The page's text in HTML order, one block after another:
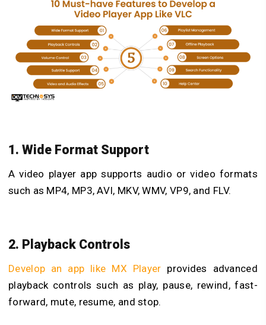
1. Wide Format Support
A video player app supports audio or video formats
such as MP4, MP3, AVI, MKV, WMV, VP9, and FLV.
2. Playback Controls
Develop an app like MX Player provides advanced
playback controls such as play, pause, rewind, fast-
forward, mute, resume, and stop.